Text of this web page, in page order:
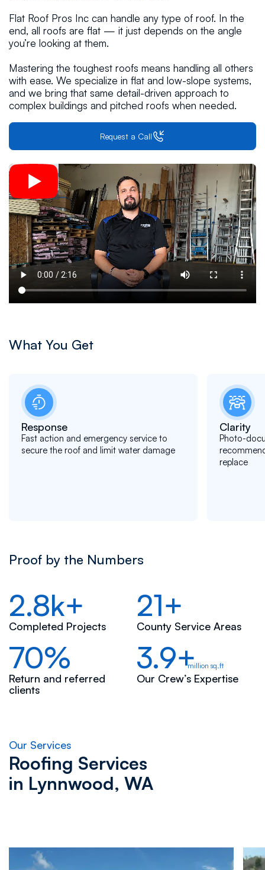
Flat Roof Pros Inc can handle any type of roof. In the
end, all roofs are flat — it just depends on the angle
you’re looking at them.
Mastering the toughest roofs means handling all others
with ease. We specialize in flat and low-slope systems,
and we bring that same detail-driven approach to
complex buildings and pitched roofs when needed.
Request a Call
What You Get
Response
Fast action and emergency service to
secure the roof and limit water damage
Clarity
Photo-
replace
Proof by the Numbers
2.8k+
Completed Projects
21+
County Service Areas
70%
Return and referred
clients
3.9+million sq.ft
Our Crew’s Expertise
Our Services
Roofing Services
in Lynnwood, WA